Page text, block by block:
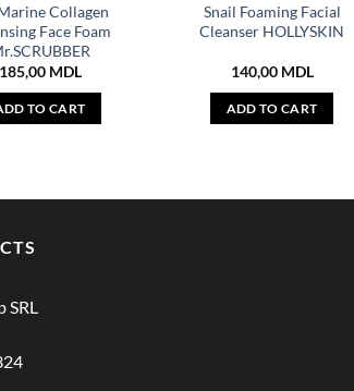
Collagen
Face Foam
185,00 MDL
TO CART
Snail Foaming Facial
Cleanser HOLLYSKIN
140,00 MDL
ADD TO CART
SRL